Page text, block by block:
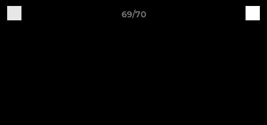
69/70